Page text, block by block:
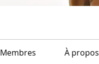
Membres À propos